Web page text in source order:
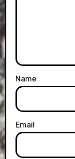
Name
Email